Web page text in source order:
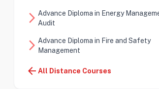
arrow_forward_ios Advance Diploma in Energy
Audit
arrow_forward_ios Advance Diploma in Fire and Safety
Management
arrow_back All Distance Courses